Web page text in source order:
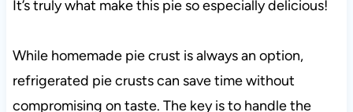
It’s truly what make this pie so especially delicious!
While homemade pie crust is always an option,
refrigerated pie crusts can save time without
compromising on taste. The key is to handle the